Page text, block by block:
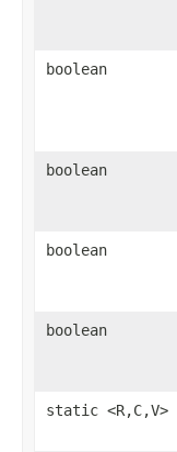
boolean
boolean
boolean
boolean
static <R,C,V>